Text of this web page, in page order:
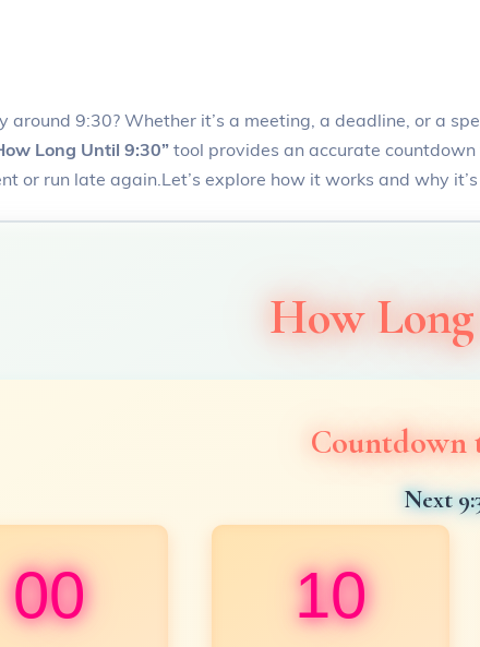
around 9:30? Whether it’s a meeting, a deadline, or a
Long Until 9:30” tool provides an accurate
or run late again.Let’s explore how it works and why
How
Countdown
Next
00 10